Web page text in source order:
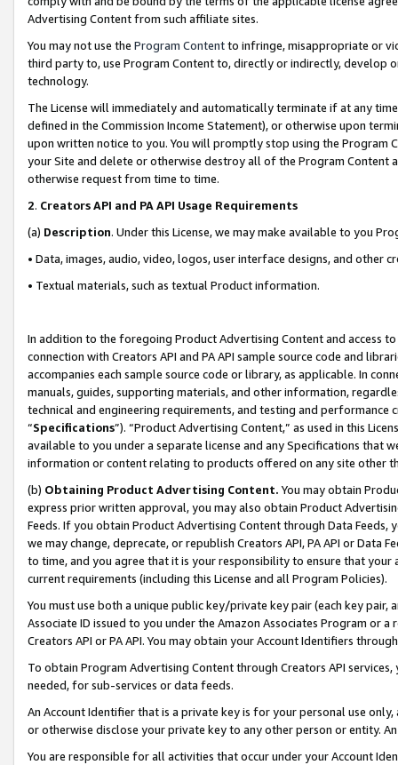
Advertising Content from such affiliate sites.
You may not use the Program Contentto infringe, misappropriate or
third party to, use Program Content to, directly or indirectly, develop
technology.
The License will immediately and automatically terminate if at any
defined in the Commission Income Statement), or otherwise upon
upon written notice to you. You will promptly stop using the Program
your Site and delete or otherwise destroy all of the Program Content
otherwise request from time to time.
2. Creators API and PA API Usage Requirements
(a) Description. Under this License, we may make available to you
• Data, images, audio, video, logos, user interface designs, and other
• Textual materials, such as textual Product information.
In addition to the foregoing Product Advertising Content and access
connection with Creators API and PA API sample source code and
accompanies each sample source code or library, as applicable. In
manuals, guides, supporting materials, and other information,
technical and engineering requirements, and testing and
“Specifications”). “Product Advertising Content,” as used in this
available to you under a separate license and any Specifications that
information or content relating to products offered on any site other
(b) Obtaining Product Advertising Content. You may obtain
express prior written approval, you may also obtain Product
Feeds. If you obtain Product Advertising Content through Data Feeds,
we may change, deprecate, or republish Creators API, PA API or Data
to time, and you agree that it is your responsibility to ensure that your
current requirements (including this License and all Program Policies).
You must use both a unique public key/private key pair (each key pair,
Associate ID issued to you under the Amazon Associates Program or
Creators API or PA API. You may obtain your Account Identifiers
To obtain Program Advertising Content through Creators API
needed, for sub-services or data feeds.
An Account Identifier that is a private key is for your personal use
or otherwise disclose your private key to any other person or entity.
You are responsible for all activities that occur under your Account